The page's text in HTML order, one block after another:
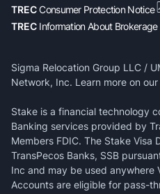
TRECConsumer Protection Notice
TREC Information About Brokerage
Sigma Relocation Group LLC /
Network, Inc. Learn more on our
Stake is a financial technology
Banking services provided by
Members FDIC. The Stake Visa
TransPecos Banks, SSB
Inc and may be used anywhere
Accounts are eligible for pass-